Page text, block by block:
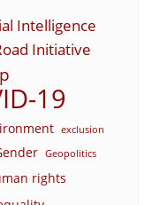
Intelligence
Initiative
19
exclusion
Geopolitics
rights